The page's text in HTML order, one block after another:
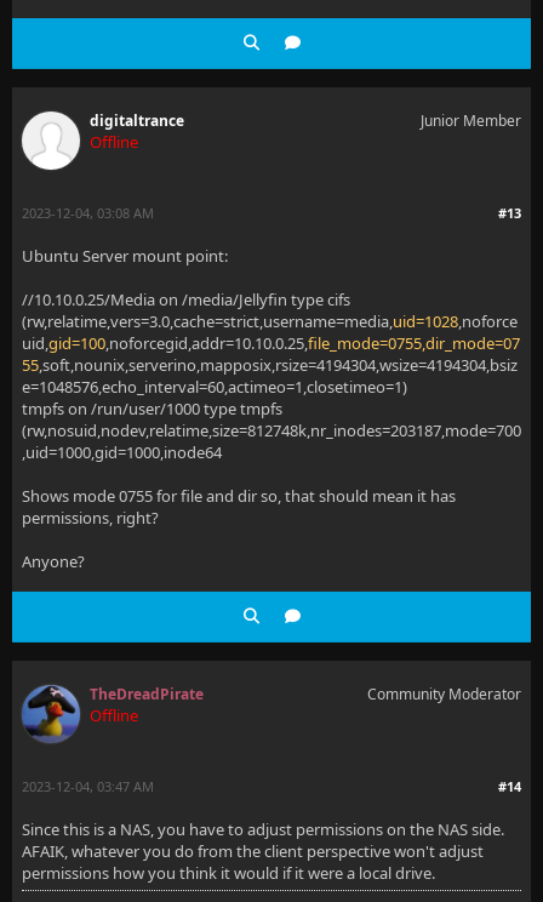
digitaltrance
Offline
Junior Member
#13
2023-12-04, 03:08 AM
Ubuntu Server mount point:
//10.10.0.25/Media on /media/Jellyfin type cifs
(rw,relatime,vers=3.0,cache=strict,username=media,uid=1028,noforce
uid,gid=100,noforcegid,addr=10.10.0.25,file_mode=0755,dir_mode=07
55,soft,nounix,serverino,mapposix,rsize=4194304,wsize=4194304,bsiz
e=1048576,echo_interval=60,actimeo=1,closetimeo=1)
tmpfs on /run/user/1000 type tmpfs
(rw,nosuid,nodev,relatime,size=812748k,nr_inodes=203187,mode=700
,uid=1000,gid=1000,inode64
Shows mode 0755 for file and dir so, that should mean it has
permissions, right?
Anyone?
TheDreadPirate
Offline
Community Moderator
#14
2023-12-04, 03:47 AM
Since this is a NAS, you have to adjust permissions on the NAS side.
AFAIK, whatever you do from the client perspective won't adjust
permissions how you think it would if it were a local drive.